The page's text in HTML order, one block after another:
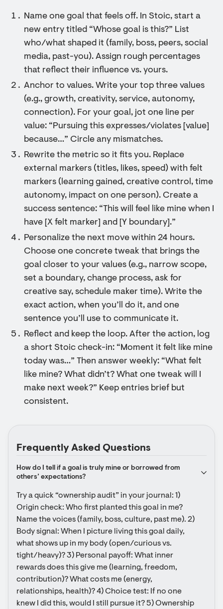
Name one goal that feels off. In Stoic, start a
new entry titled “Whose goal is this?” List
who/what shaped it (family, boss, peers, social
media, past-you). Assign rough percentages
that reflect their influence vs. yours.
Anchor to values. Write your top three values
(e.g., growth, creativity, service, autonomy,
connection). For your goal, jot one line per
value: “Pursuing this expresses/violates [value]
because…” Circle any mismatches.
Rewrite the metric so it fits you. Replace
external markers (titles, likes, speed) with felt
markers (learning gained, creative control, time
autonomy, impact on one person). Create a
success sentence: “This will feel like mine when I
have [X felt marker] and [Y boundary].”
Personalize the next move within 24 hours.
Choose one concrete tweak that brings the
goal closer to your values (e.g., narrow scope,
set a boundary, change process, ask for
creative say, schedule maker time). Write the
exact action, when you’ll do it, and one
sentence you’ll use to communicate it.
Reflect and keep the loop. After the action, log
a short Stoic check-in: “Moment it felt like mine
today was…” Then answer weekly: “What felt
like mine? What didn’t? What one tweak will I
make next week?” Keep entries brief but
consistent.
Frequently Asked Questions
How do I tell if a goal is truly mine or borrowed from
others’ expectations?
Try a quick “ownership audit” in your journal: 1)
Origin check: Who first planted this goal in me?
Name the voices (family, boss, culture, past me). 2)
Body signal: When I picture living this goal daily,
what shows up in my body (open/curious vs.
tight/heavy)? 3) Personal payoff: What inner
rewards does this give me (learning, freedom,
contribution)? What costs me (energy,
relationships, health)? 4) Choice test: If no one
knew I did this, would I still pursue it? 5) Ownership